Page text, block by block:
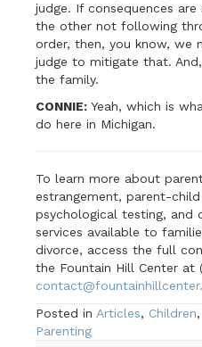
judge. If consequences
the other not following
order, then, you know, we
judge to mitigate that.
the family.
CONNIE: Yeah, which is
do here in Michigan.
To learn more about
estrangement, parent-
psychological testing, and
services available to
divorce, access the full
the Fountain Hill Center at
Posted in Articles, Children,
Parenting